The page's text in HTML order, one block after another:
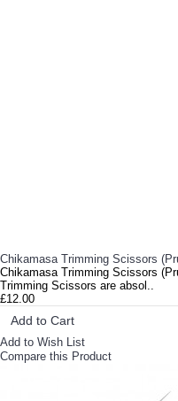
Chikamasa Trimming Scissors
Chikamasa Trimming Scissors
Trimming Scissors are absol..
£12.00
Add to Cart
Add to Wish List
Compare this Product